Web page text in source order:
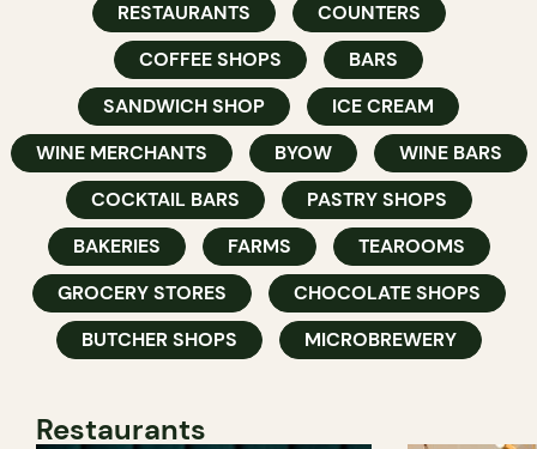
RESTAURANTS
COUNTERS
COFFEE SHOPS
BARS
SANDWICH SHOP
ICE CREAM
WINE MERCHANTS
BYOW
WINE BARS
COCKTAIL BARS
PASTRY SHOPS
BAKERIES
FARMS
TEAROOMS
GROCERY STORES
CHOCOLATE SHOPS
BUTCHER SHOPS
MICROBREWERY
Restaurants